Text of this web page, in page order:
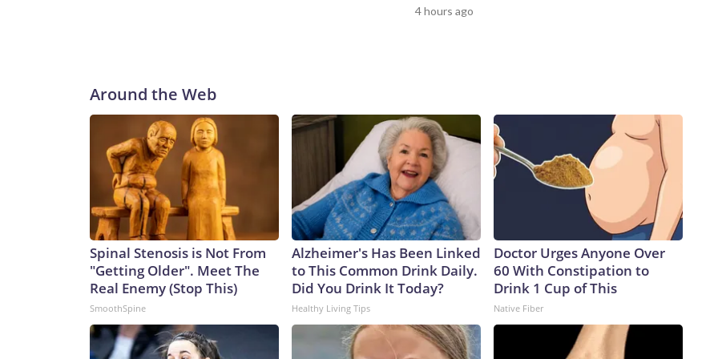
decades to come. By integrating this additional payload capacity, we will have the ability to surge strike power
said.“The next generation of Virginia-class SSGNs builds on that legacy with greater survivability, adaptability,
Ohio class to the Virginia class is not a one-for-one trade, as a single Virginia-class sub will carry only about 26%
of the missiles of an Ohio-class one. That means it will take four future boats to equal the firepower of one
currently.Analyst Bryan Clark, a Hudson Institute senior fellow and former Navy officer, notes another key
difference between the two – the Ohio class has two rotating crews while the Virgina class has only one,
meaning the former could spend twice as long actually on patrol.But being able to disperse missiles over a
greater number of platforms has its advantages, says Alessio Patalano, professor of war and strategy at King’s
College, London.“They expand the number of platforms that can bring the fight deep into an enemy’s territory,
and as such opponents will have to contend with more assets they have to track, or at least try to,” Patalano
said.It’s a key point in any possible conflict over Taiwan, the democratically governed island that the Chinese
Communist Party claims as sovereign territory despite never having controlled it.China has been in the midst
of an aggressive submarine-building program in recent years.According to a February report from the
International Institute for Strategic Studies, the PLA Navy ramped up its production of nuclear-powered
4 hours ago
Around the Web
Spinal Stenosis is Not From
"Getting Older". Meet The
Real Enemy (Stop This)
SmoothSpine
Alzheimer's Has Been Linked
to This Common Drink Daily.
Did You Drink It Today?
Healthy Living Tips
Doctor Urges Anyone Over
60 With Constipation to
Drink 1 Cup of This
Native Fiber